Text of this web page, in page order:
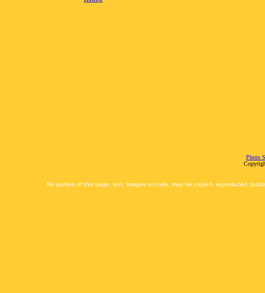
Photo
No portion of this page, text, images or code, may be copied, reproduced,